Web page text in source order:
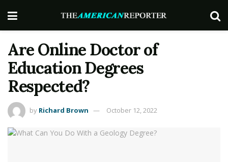
Are Online Doctor of
Education Degrees
Respected?
by Richard Brown October 12, 2022